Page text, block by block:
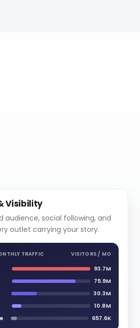
Visibility
audience, social following, and
outlet carrying your story.
TRAFFIC VISITORS / MO
93.7M
75.9M
30.3M
10.8M
657.6K